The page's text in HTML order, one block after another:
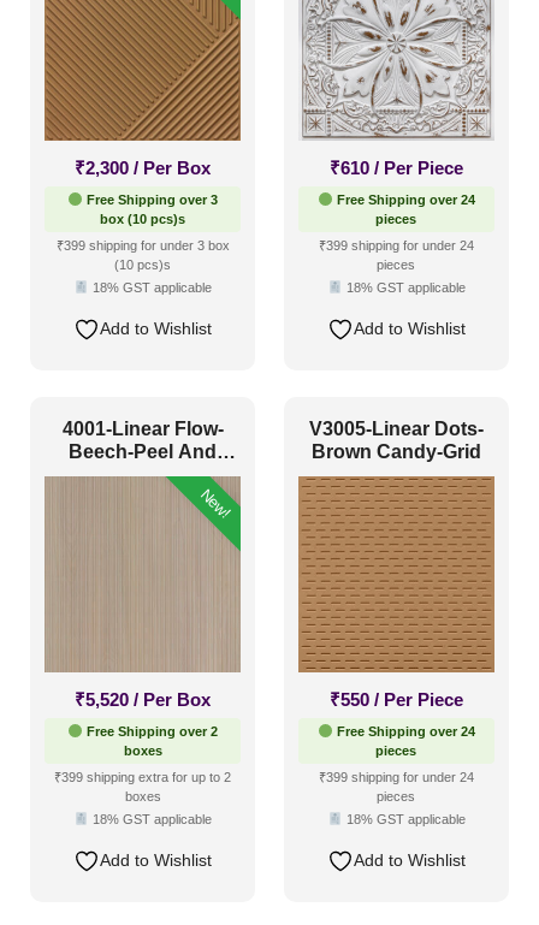
Minimalistic(44)
Modern(69)
Modern Farmhouse Style(34)
Rustic Interior Style
Shabby Chic Style
₹2,300 / Per Box
Free Shipping over 3
box (10 pcs)s
₹399 shipping for under 3 box
(10 pcs)s
18% GST applicable
Add to Wishlist
₹610 / Per Piece
Free Shipping over 24
pieces
₹399 shipping for under 24
pieces
18% GST applicable
Add to Wishlist
4001-Linear Flow-
Beech-Peel And
Stick
New!
₹5,520 / Per Box
Free Shipping over 2
boxes
₹399 shipping extra for up to 2
boxes
18% GST applicable
Add to Wishlist
V3005-Linear Dots-
Brown Candy-Grid
₹550 / Per Piece
Free Shipping over 24
pieces
₹399 shipping for under 24
pieces
18% GST applicable
Add to Wishlist